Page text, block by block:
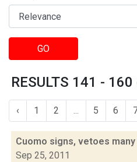
GO
RESULTS 141 -
‹ 1 2 ... 5 6
Cuomo signs, vetoes many
Sep 25, 2011